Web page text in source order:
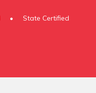
•
State Certified